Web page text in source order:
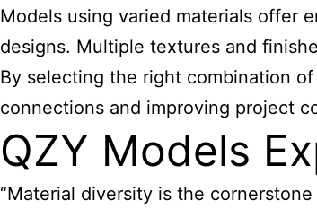
Models using varied materials offer
designs. Multiple textures and
By selecting the right combination
connections and improving project
QZY Models
“Material diversity is the